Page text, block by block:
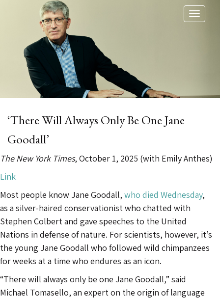
Toggle
‘There Will Always Only Be One Jane
Goodall’
The New York Times, October 1, 2025 (with Emily Anthes)
Link
Most people know Jane Goodall, who died Wednesday,
as a silver-haired conservationist who chatted with
Stephen Colbert and gave speeches to the United
Nations in defense of nature. For scientists, however, it’s
the young Jane Goodall who followed wild chimpanzees
for weeks at a time who endures as an icon.
“There will always only be one Jane Goodall,” said
Michael Tomasello, an expert on the origin of language